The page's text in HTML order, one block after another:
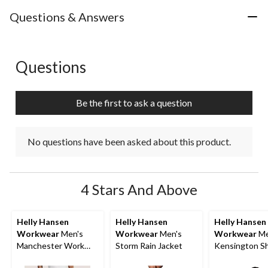
Questions & Answers
No questions have been asked about this product.
Questions
Be the first to ask a question
No questions have been asked about this product.
4 Stars And Above
Helly Hansen
WorkwearMen's
Manchester Work
Helly Hansen
WorkwearMen's
Storm Rain Jacket
Helly Hansen
Workwear
Kensington